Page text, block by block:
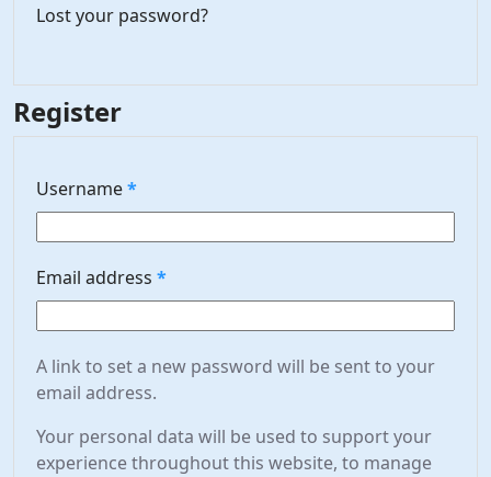
Lost your password?
Register
Username*Required
Email address *Required
A link to set a new password will be sent to your
email address.
Your personal data will be used to support your
experience throughout this website, to manage